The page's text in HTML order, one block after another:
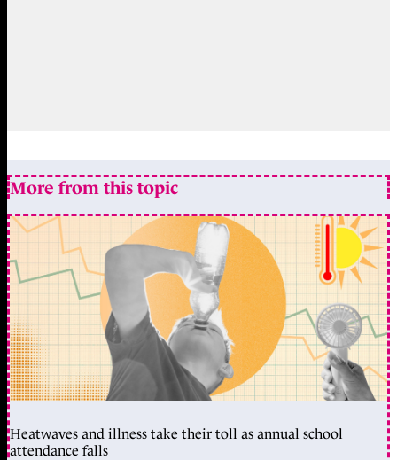
More from this topic
Heatwaves and illness take their toll as annual school
attendance falls